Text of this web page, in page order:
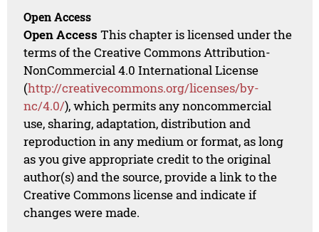
Open Access
Open Access This chapter is licensed under the
terms of the Creative Commons Attribution-
NonCommercial 4.0 International License
(http://creativecommons.org/licenses/by-
nc/4.0/), which permits any noncommercial
use, sharing, adaptation, distribution and
reproduction in any medium or format, as long
as you give appropriate credit to the original
author(s) and the source, provide a link to the
Creative Commons license and indicate if
changes were made.